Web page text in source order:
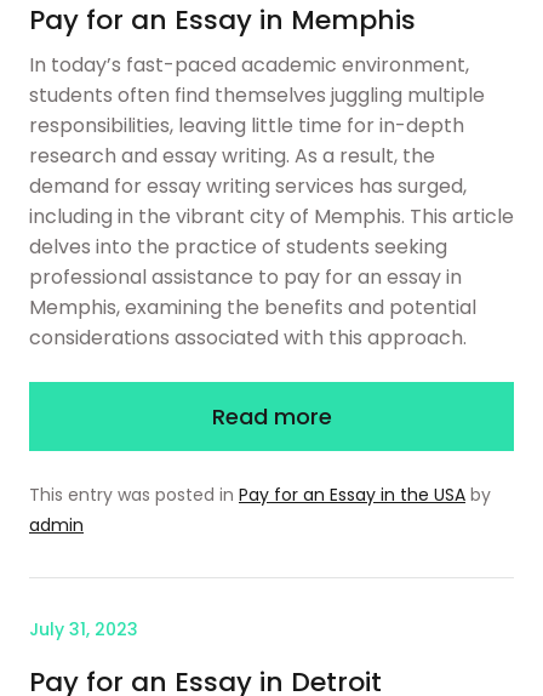
Pay for an Essay in Memphis
In today’s fast-paced academic environment,
students often find themselves juggling multiple
responsibilities, leaving little time for in-depth
research and essay writing. As a result, the
demand for essay writing services has surged,
including in the vibrant city of Memphis. This article
delves into the practice of students seeking
professional assistance to pay for an essay in
Memphis, examining the benefits and potential
considerations associated with this approach.
Read more
This entry was posted in Pay for an Essay in the USA by
admin
July 31, 2023
Pay for an Essay in Detroit